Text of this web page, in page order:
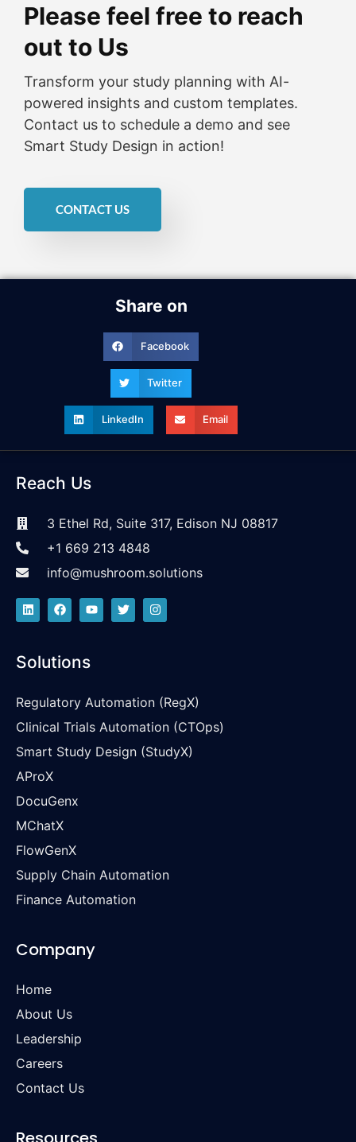
Please feel free to reach
out to Us
Transform your study planning with AI-
powered insights and custom templates.
Contact us to schedule a demo and see
Smart Study Design in action!
CONTACT US
Share on
Facebook
Twitter
LinkedIn Email
Reach Us
3 Ethel Rd, Suite 317, Edison NJ 08817
+1 669 213 4848
info@mushroom.solutions
Solutions
Regulatory Automation (RegX)
Clinical Trials Automation (CTOps)
Smart Study Design (StudyX)
AProX
DocuGenx
MChatX
FlowGenX
Supply Chain Automation
Finance Automation
Company
Home
About Us
Leadership
Careers
Contact Us